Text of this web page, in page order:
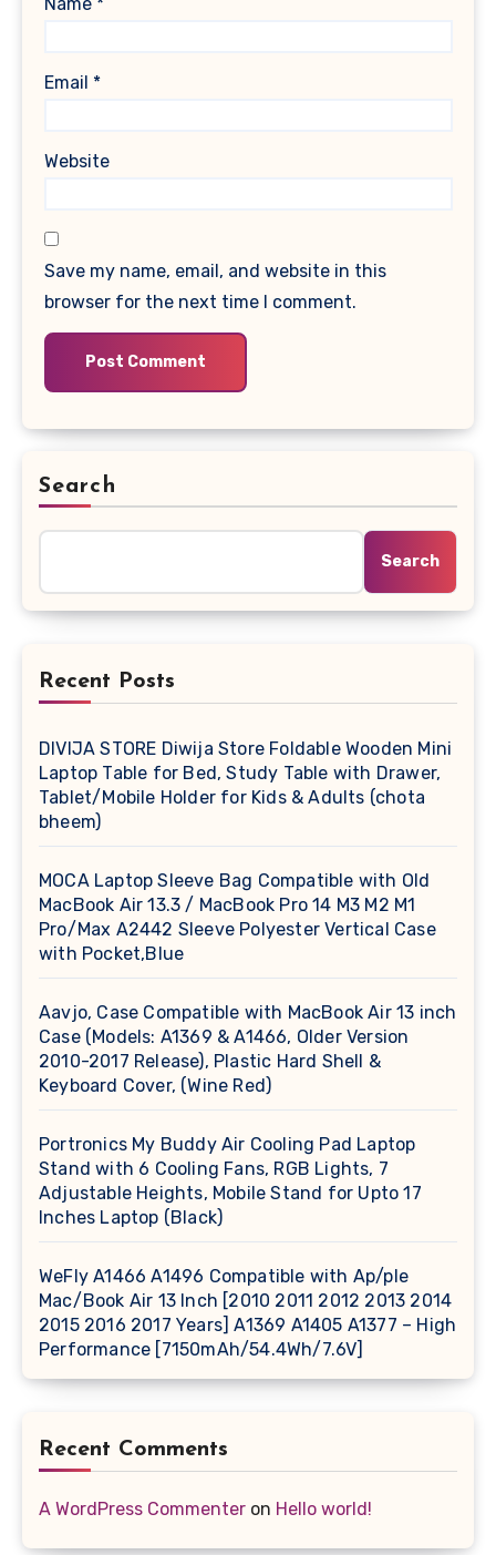
Email *
Website
Save my name, email, and website in this
browser for the next time I comment.
Search
Search
Recent Posts
DIVIJA STORE Diwija Store Foldable Wooden Mini
Laptop Table for Bed, Study Table with Drawer,
Tablet/Mobile Holder for Kids & Adults (chota
bheem)
MOCA Laptop Sleeve Bag Compatible with Old
MacBook Air 13.3 / MacBook Pro 14 M3 M2 M1
Pro/Max A2442 Sleeve Polyester Vertical Case
with Pocket,Blue
Aavjo, Case Compatible with MacBook Air 13 inch
Case (Models: A1369 & A1466, Older Version
2010-2017 Release), Plastic Hard Shell &
Keyboard Cover, (Wine Red)
Portronics My Buddy Air Cooling Pad Laptop
Stand with 6 Cooling Fans, RGB Lights, 7
Adjustable Heights, Mobile Stand for Upto 17
Inches Laptop (Black)
WeFly A1466 A1496 Compatible with Ap/ple
Mac/Book Air 13 Inch [2010 2011 2012 2013 2014
2015 2016 2017 Years] A1369 A1405 A1377 – High
Performance [7150mAh/54.4Wh/7.6V]
Recent Comments
A WordPress Commenter on Hello world!